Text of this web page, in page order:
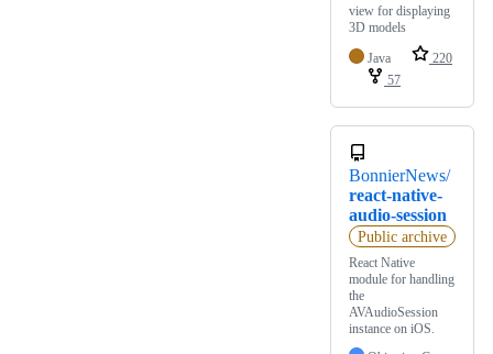
view for displaying
3D models
Java
220
57
BonnierNews/
react-native-
audio-session
Public archive
React Native
module for handling
the
AVAudioSession
instance on iOS.